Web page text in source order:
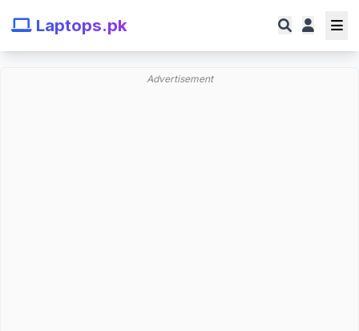
Laptops.pk
Advertisement